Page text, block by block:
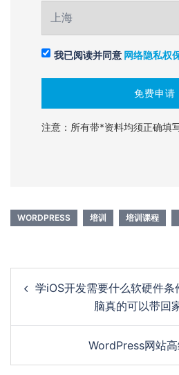
我已阅读并同意 网络隐私权
注意：所有带*资料均须正确填写
WORDPRESS 培训 培训课程
navigation
学iOS开发需要什么软硬件
脑真的可以带回
WordPress网站